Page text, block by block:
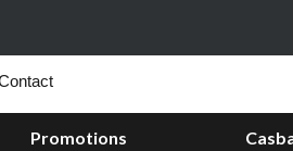
Promotions